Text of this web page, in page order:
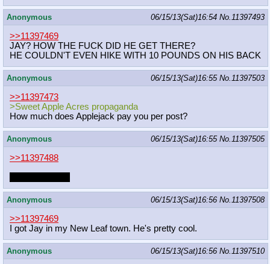
Anonymous 06/15/13(Sat)16:54 No. 11397493
>>11397469
JAY? HOW THE FUCK DID HE GET THERE?
HE COULDN'T EVEN HIKE WITH 10 POUNDS ON HIS BACK
Anonymous 06/15/13(Sat)16:55 No. 11397503
>>11397473
>Sweet Apple Acres propaganda
How much does Applejack pay you per post?
Anonymous 06/15/13(Sat)16:55 No. 11397505
>>11397488
Anonymous 06/15/13(Sat)16:56 No. 11397508
>>11397469
I got Jay in my New Leaf town. He's pretty cool.
Anonymous 06/15/13(Sat)16:56 No. 11397510